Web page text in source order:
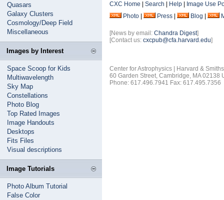
Quasars
Galaxy Clusters
Cosmology/Deep Field
Miscellaneous
Images by Interest
Space Scoop for Kids
Multiwavelength
Sky Map
Constellations
Photo Blog
Top Rated Images
Image Handouts
Desktops
Fits Files
Visual descriptions
Image Tutorials
Photo Album Tutorial
False Color
CXC Home Search Help
Image Use
Photo
Press Blog
[News by email: Chandra Digest]
[Contact us: cxcpub@cfa.harvard.edu]
Center for Astrophysics | Harvard &
60 Garden Street, Cambridge, MA 02138
Phone: 617.496.7941 Fax: 617.495.7356